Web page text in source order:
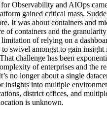
Observability and AIOps
gained critical mass.
It was about containers and
of containers and the
limitation of relying on a
to swivel amongst to gain insight
challenge has been
of enterprises and the
no longer about a single
insights into multiple
district offices, and
is unknown.